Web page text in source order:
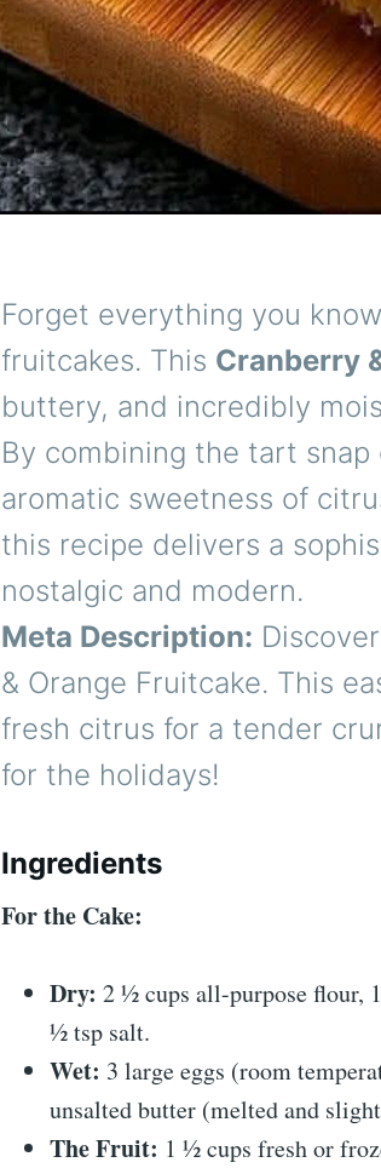
Forget everything you
fruitcakes. This Cranberry
buttery, and incredibly
By combining the tart
aromatic sweetness of
this recipe delivers a
nostalgic and modern.
Meta Description:
& Orange Fruitcake. This
fresh citrus for a tender
for the holidays!
Ingredients
For the Cake:
Dry: 2 ½ cups all-purpose flour,
½ tsp salt.
Wet: 3 large eggs (room
unsalted butter (melted and
The Fruit: 1 ½ cups fresh or